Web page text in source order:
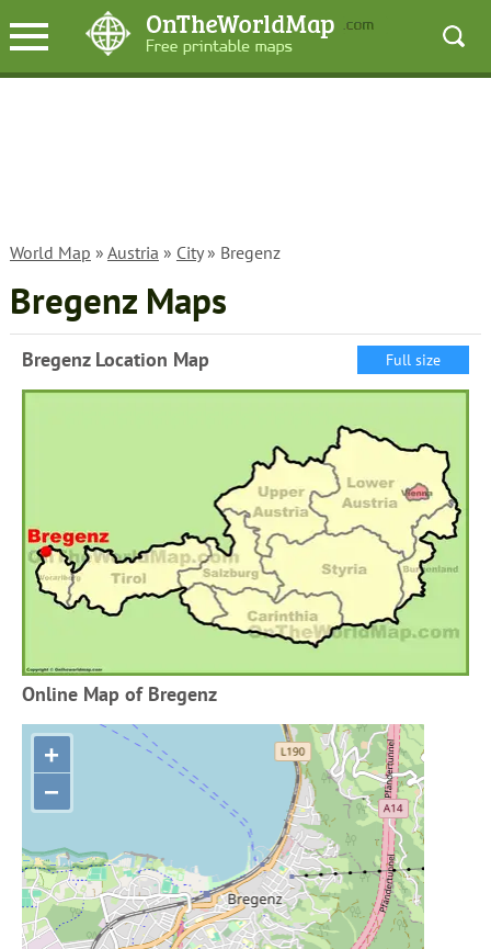
World Map » Austria » City» Bregenz
Bregenz Maps
Bregenz Location Map Full size
Online Map of Bregenz
+
−